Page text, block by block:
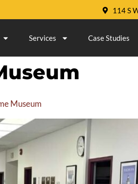
114 S
Services Case Studies
Museum